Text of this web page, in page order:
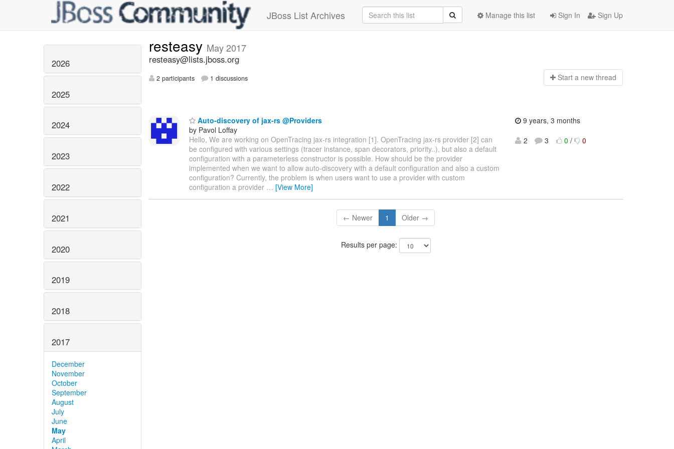
JBoss List Archives Sign In Sign Up
Manage this list
2026
2025
2024
2023
2022
2021
2020
2019
2018
2017
December
November
October
September
August
July
June
May
April
resteasy May 2017
resteasy@lists.jboss.org
2 participants 1 discussions Start a new thread
Auto-discovery of jax-rs @Providers
by Pavol Loffay
Hello, We are working on OpenTracing jax-rs integration [1]. OpenTracing jax-rs provider [2] can
be configured with various settings (tracer instance, span decorators, priority..), but also a default
configuration with a parameterless constructor is possible. How should be the provider
implemented when we want to allow auto-discovery with a default configuration and also a custom
configuration? Currently, the problem is when users want to use a provider with custom
configuration a provider … [View More]
9 years, 3 months
2
3 0 / 0
← Newer 1 Older →
Results per page: